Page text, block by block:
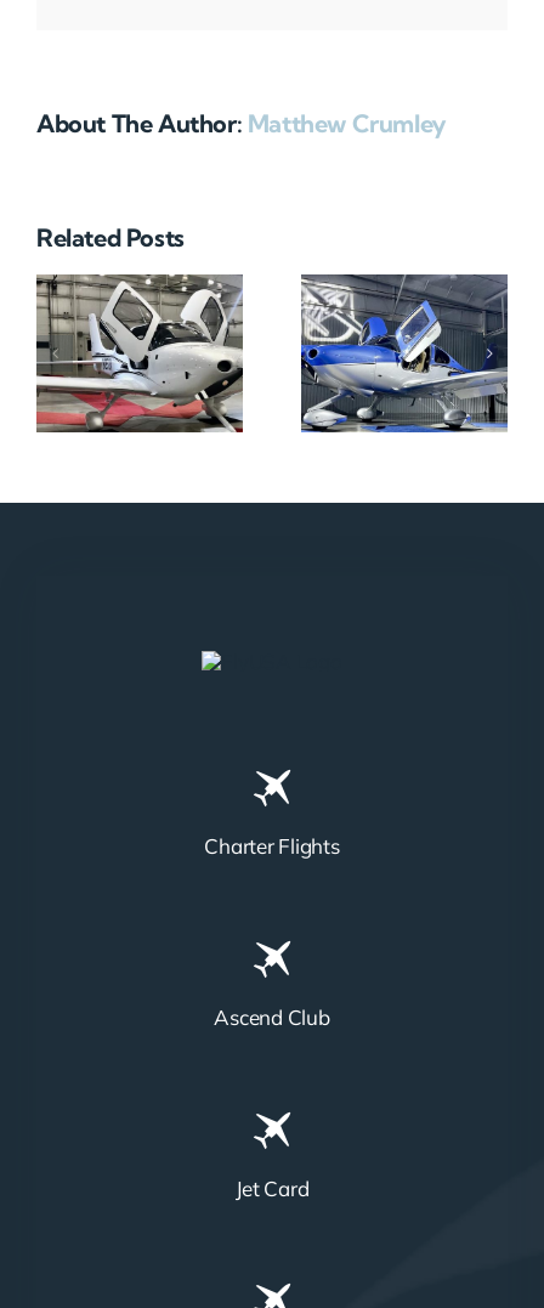
About The Author: Matthew Crumley
Related Posts
N712HA N965XM
Charter Flights
Ascend Club
Jet Card